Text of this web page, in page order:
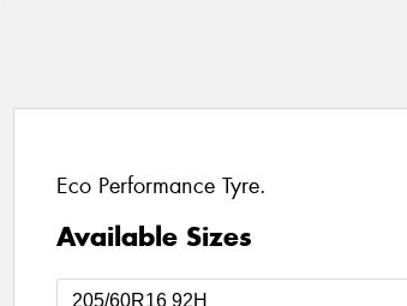
Eco Performance Tyre.
Available Sizes